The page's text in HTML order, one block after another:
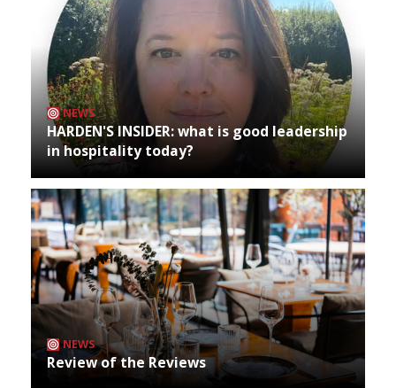
NEWS
HARDEN'S INSIDER: what is good leadership
in hospitality today?
NEWS
Review of the Reviews